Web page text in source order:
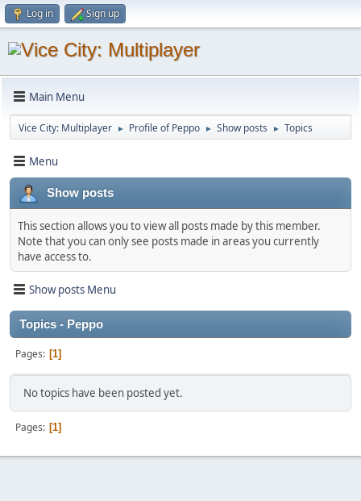
Log in Sign up
Main Menu
Vice City: Multiplayer ► Profile of Peppo ► Show posts ► Topics
Menu
Show posts
This section allows you to view all posts made by this member.
Note that you can only see posts made in areas you currently
have access to.
Show posts Menu
Topics - Peppo
Pages 1
No topics have been posted yet.
Pages 1